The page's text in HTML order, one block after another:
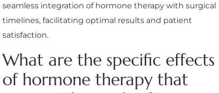
seamless integration of hormone therapy with surgical
timelines, facilitating optimal results and patient
satisfaction.
What are the specific effects
of hormone therapy that